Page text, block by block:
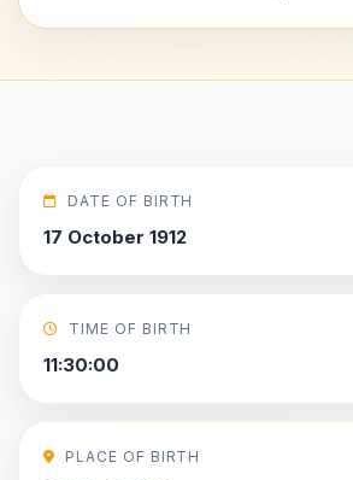
DATE OF BIRTH
17 October 1912
TIME OF BIRTH
11:30:00
PLACE OF BIRTH